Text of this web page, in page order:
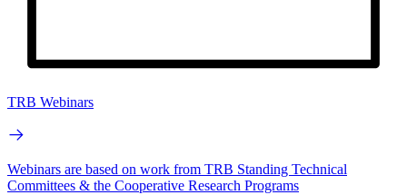
TRB Webinars
Webinars are based on work from TRB Standing Technical
Committees & the Cooperative Research Programs